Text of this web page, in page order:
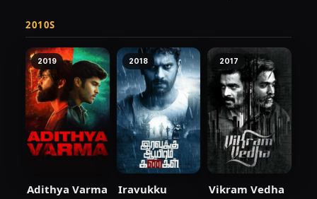
2010S
2019
Adithya Varma
2018
Iravukku
2017
Vikram Vedha